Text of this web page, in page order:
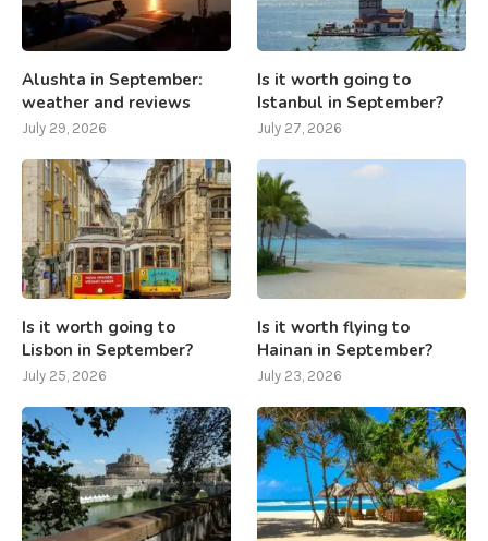
Alushta in September:
weather and reviews
July 29, 2026
Is it worth going to
Istanbul in September?
July 27, 2026
Is it worth going to
Lisbon in September?
July 25, 2026
Is it worth flying to
Hainan in September?
July 23, 2026